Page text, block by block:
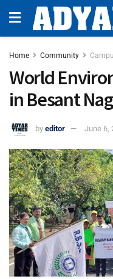
Home Community
World
in Besant
by editor June 6,